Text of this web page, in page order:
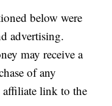
below were
advertising.
may receive a
of any
affiliate link to the